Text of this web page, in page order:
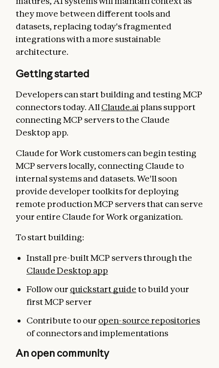
they move between different tools and
datasets, replacing today's fragmented
integrations with a more sustainable
architecture.
Getting started
Developers can start building and testing MCP
connectors today. All Claude.ai plans support
connecting MCP servers to the Claude
Desktop app.
Claude for Work customers can begin testing
MCP servers locally, connecting Claude to
internal systems and datasets. We'll soon
provide developer toolkits for deploying
remote production MCP servers that can serve
your entire Claude for Work organization.
To start building:
Install pre-built MCP servers through the
Claude Desktop app
Follow our quickstart guideto build your
first MCP server
Contribute to our open-source repositories
of connectors and implementations
An open community